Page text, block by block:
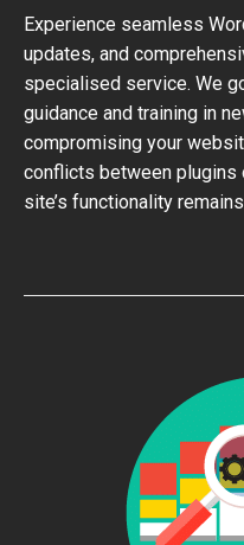
Experience seamless
updates, and
specialised service. We
guidance and training in
compromising your
conflicts between plugins
site’s functionality